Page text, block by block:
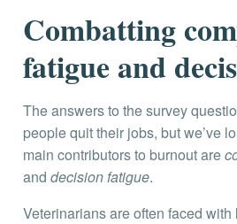
Combatting
fatigue and
The answers to the survey
people quit their jobs, but we’ve
main contributors to burnout are
and decision fatigue.
Veterinarians are often faced